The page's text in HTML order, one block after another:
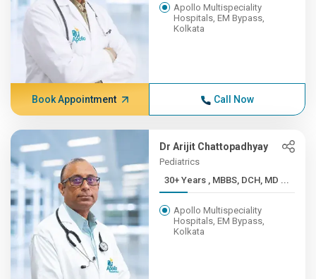
Apollo Multispeciality
Hospitals, EM Bypass,
Kolkata
Book Appointment Call Now
Dr Arijit Chattopadhyay
Pediatrics
30+ Years , MBBS, DCH, MD ...
Apollo Multispeciality
Hospitals, EM Bypass,
Kolkata